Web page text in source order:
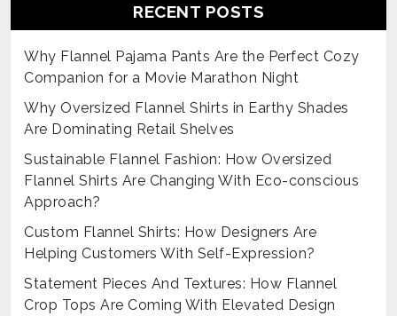
RECENT POSTS
Why Flannel Pajama Pants Are the Perfect Cozy
Companion for a Movie Marathon Night
Why Oversized Flannel Shirts in Earthy Shades
Are Dominating Retail Shelves
Sustainable Flannel Fashion: How Oversized
Flannel Shirts Are Changing With Eco-conscious
Approach?
Custom Flannel Shirts: How Designers Are
Helping Customers With Self-Expression?
Statement Pieces And Textures: How Flannel
Crop Tops Are Coming With Elevated Design